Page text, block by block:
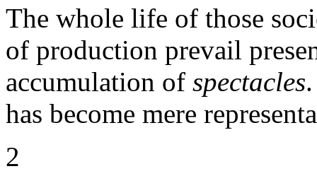
The whole life of those
of production prevail
accumulation of spectacles
has become mere
2